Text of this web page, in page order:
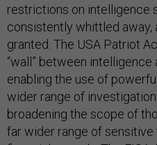
restrictions on intelligence
consistently whittled away,
granted. The USA Patriot
“wall” between intelligence
enabling the use of
wider range of
broadening the scope of
far wider range of